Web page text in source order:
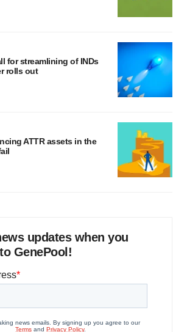
for streamlining of INDs
rolls out
ATTR assets in the
updates when you
GenePool!